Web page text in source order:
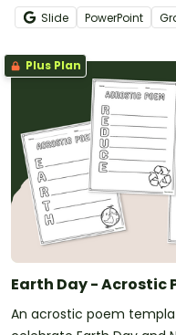
Slide PowerPoint
Plus Plan
Earth Day - Acrostic
An acrostic poem